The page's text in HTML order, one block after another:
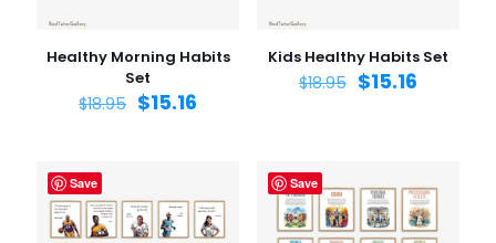
Healthy Morning Habits
Set
$18.95 $15.16
Kids Healthy Habits Set
$18.95 $15.16
Save Save